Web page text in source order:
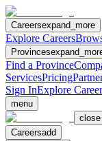
Careersexpand_more
Explore Careers
Provinces
Find a Province
ServicesPricing
Sign InExplore
menu
close
Careersadd